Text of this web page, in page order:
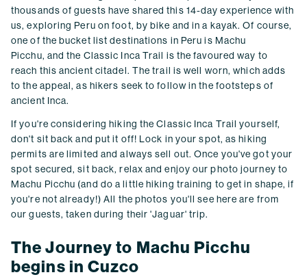
thousands of guests have shared this 14-day experience with
us, exploring Peru on foot, by bike and in a kayak. Of course,
one of the bucket list destinations in Peru is Machu
Picchu, and the Classic Inca Trail is the favoured way to
reach this ancient citadel. The trail is well worn, which adds
to the appeal, as hikers seek to follow in the footsteps of
ancient Inca.
If you're considering hiking the Classic Inca Trail yourself,
don't sit back and put it off! Lock in your spot, as hiking
permits are limited and always sell out. Once you've got your
spot secured, sit back, relax and enjoy our photo journey to
Machu Picchu (and do a little hiking training to get in shape, if
you're not already!) All the photos you'll see here are from
our guests, taken during their 'Jaguar' trip.
The Journey to Machu Picchu
begins in Cuzco